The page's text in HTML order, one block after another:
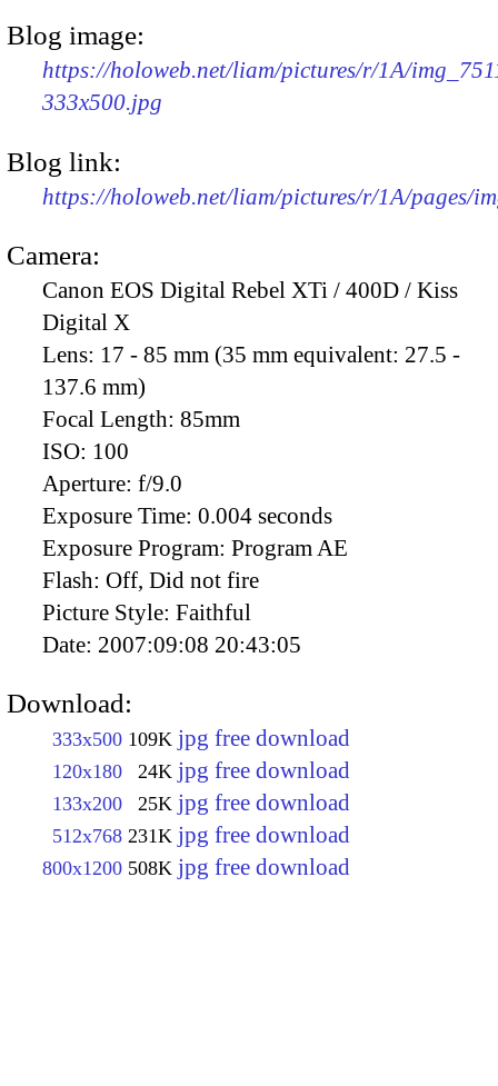
Blog image:
https://holoweb.net/liam/pictures/r/1A/
333x500.jpg
Blog link:
https://holoweb.net/liam/pictures/r/1A/pages/
Camera:
Canon EOS Digital Rebel XTi / 400D / Kiss
Digital X
Lens: 17 - 85 mm (35 mm equivalent: 27.5 -
137.6 mm)
Focal Length: 85mm
ISO: 100
Aperture: f/9.0
Exposure Time: 0.004 seconds
Exposure Program: Program AE
Flash: Off, Did not fire
Picture Style: Faithful
Date: 2007:09:08 20:43:05
Download:
333x500 109K jpg free download
120x180 24K jpg free download
133x200 25K jpg free download
512x768 231K jpg free download
800x1200 508K jpg free download